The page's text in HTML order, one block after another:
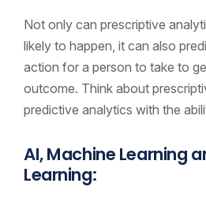
Not only can prescriptive
likely to happen, it can also
action for a person to take to
outcome. Think about
predictive analytics with the
AI, Machine Learning
Learning: